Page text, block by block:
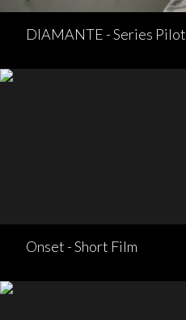
DIAMANTE - Series Pilot
Onset - Short Film